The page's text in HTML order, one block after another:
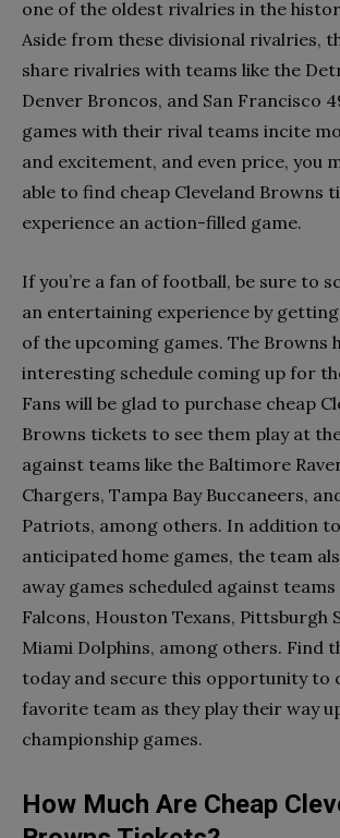
one of the oldest rivalries in the
Aside from these divisional rivalries,
share rivalries with teams like the
Denver Broncos, and San Francisco
games with their rival teams incite
and excitement, and even price, you
able to find cheap Cleveland Browns
experience an action-filled game.
If you’re a fan of football, be sure to
an entertaining experience by
of the upcoming games. The Browns
interesting schedule coming up for
Fans will be glad to purchase cheap
Browns tickets to see them play at
against teams like the Baltimore
Chargers, Tampa Bay Buccaneers,
Patriots, among others. In addition
anticipated home games, the team
away games scheduled against
Falcons, Houston Texans, Pittsburgh
Miami Dolphins, among others. Find
today and secure this opportunity to
favorite team as they play their way
championship games.
How Much Are Cheap